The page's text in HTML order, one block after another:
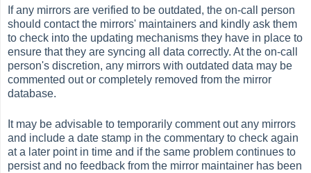
If any mirrors are verified to be outdated, the on-call person
should contact the mirrors' maintainers and kindly ask them
to check into the updating mechanisms they have in place to
ensure that they are syncing all data correctly. At the on-call
person's discretion, any mirrors with outdated data may be
commented out or completely removed from the mirror
database.
It may be advisable to temporarily comment out any mirrors
and include a date stamp in the commentary to check again
at a later point in time and if the same problem continues to
persist and no feedback from the mirror maintainer has been